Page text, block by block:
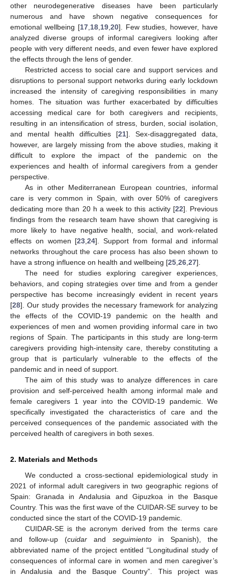
other neurodegenerative diseases have been particularly
numerous and have shown negative consequences for
emotional wellbeing [17, 18, 19, 20]. Few studies, however, have
analyzed diverse groups of informal caregivers looking after
people with very different needs, and even fewer have explored
the effects through the lens of gender.
Restricted access to social care and support services and
disruptions to personal support networks during early lockdown
increased the intensity of caregiving responsibilities in many
homes. The situation was further exacerbated by difficulties
accessing medical care for both caregivers and recipients,
resulting in an intensification of stress, burden, social isolation,
and mental health difficulties [21]. Sex-disaggregated data,
however, are largely missing from the above studies, making it
difficult to explore the impact of the pandemic on the
experiences and health of informal caregivers from a gender
perspective.
As in other Mediterranean European countries, informal
care is very common in Spain, with over 50% of caregivers
dedicating more than 20 h a week to this activity [22]. Previous
findings from the research team have shown that caregiving is
more likely to have negative health, social, and work-related
effects on women [23 ,24]. Support from formal and informal
networks throughout the care process has also been shown to
have a strong influence on health and wellbeing [25 26 27].
The need for studies exploring caregiver experiences,
behaviors, and coping strategies over time and from a gender
perspective has become increasingly evident in recent years
[28]. Our study provides the necessary framework for analyzing
the effects of the COVID-19 pandemic on the health and
experiences of men and women providing informal care in two
regions of Spain. The participants in this study are long-term
caregivers providing high-intensity care, thereby constituting a
group that is particularly vulnerable to the effects of the
pandemic and in need of support.
The aim of this study was to analyze differences in care
provision and self-perceived health among informal male and
female caregivers 1 year into the COVID-19 pandemic. We
specifically investigated the characteristics of care and the
perceived consequences of the pandemic associated with the
perceived health of caregivers in both sexes.
2. Materials and Methods
We conducted a cross-sectional epidemiological study in
2021 of informal adult caregivers in two geographic regions of
Spain: Granada in Andalusia and Gipuzkoa in the Basque
Country. This was the first wave of the CUIDAR-SE survey to be
conducted since the start of the COVID-19 pandemic.
CUIDAR-SE is the acronym derived from the terms care
and follow-up (cuidar and seguimiento in Spanish), the
abbreviated name of the project entitled “Longitudinal study of
consequences of informal care in women and men caregiver’s
in Andalusia and the Basque Country”. This project was